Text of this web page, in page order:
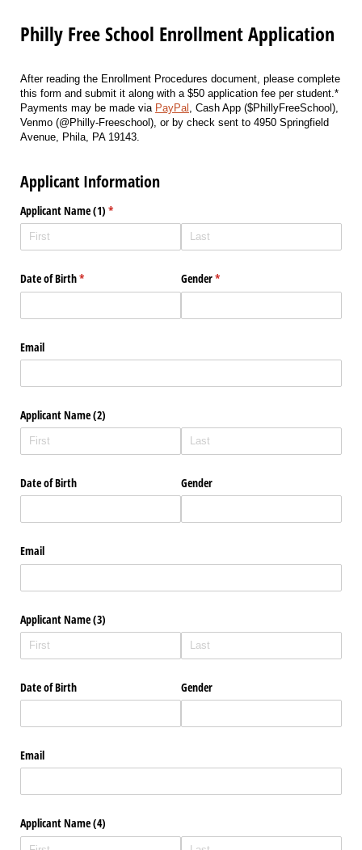
Philly Free School Enrollment Application
After reading the Enrollment Procedures document, please complete
this form and submit it along with a $50 application fee per student.*
Payments may be made via PayPal , Cash App ($PhillyFreeSchool),
Venmo (@Philly-Freeschool), or by check sent to 4950 Springfield
Avenue, Phila, PA 19143.
Applicant Information
Applicant Name (1) *
(required)
Date of Birth*
(required) Gender*
(required)
Email
Applicant Name (2)
Date of Birth Gender
Email
Applicant Name (3)
Date of Birth Gender
Email
Applicant Name (4)